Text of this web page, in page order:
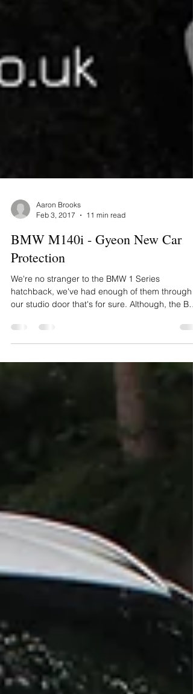
Feb 3, 2017
11 min read
BMW M140i - Gyeon New Car
Protection
We're no stranger to the BMW 1 Series
hatchback, we've had enough of them through
our studio door that's for sure. Although, the